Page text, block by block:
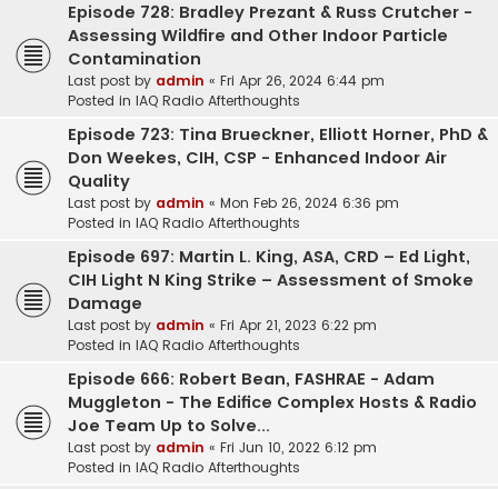
Episode 728: Bradley Prezant & Russ Crutcher -
Assessing Wildfire and Other Indoor Particle
Contamination
Last post by admin « Fri Apr 26, 2024 6:44 pm
Posted in IAQ Radio Afterthoughts
Episode 723: Tina Brueckner, Elliott Horner, PhD &
Don Weekes, CIH, CSP - Enhanced Indoor Air
Quality
Last post by admin « Mon Feb 26, 2024 6:36 pm
Posted in IAQ Radio Afterthoughts
Episode 697: Martin L. King, ASA, CRD – Ed Light,
CIH Light N King Strike – Assessment of Smoke
Damage
Last post by admin « Fri Apr 21, 2023 6:22 pm
Posted in IAQ Radio Afterthoughts
Episode 666: Robert Bean, FASHRAE - Adam
Muggleton - The Edifice Complex Hosts & Radio
Joe Team Up to Solve...
Last post by admin « Fri Jun 10, 2022 6:12 pm
Posted in IAQ Radio Afterthoughts